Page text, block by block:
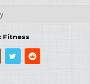
Fitness